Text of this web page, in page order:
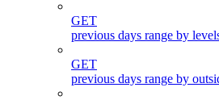
GET
previous days range by
GET
previous days range by